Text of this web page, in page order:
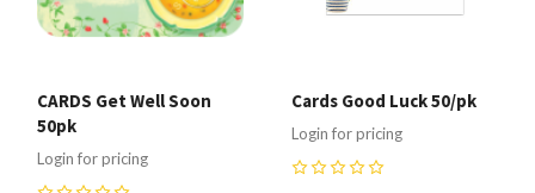
CARDS Get Well Soon
50pk
Login for pricing
Cards Good Luck 50/pk
Login for pricing